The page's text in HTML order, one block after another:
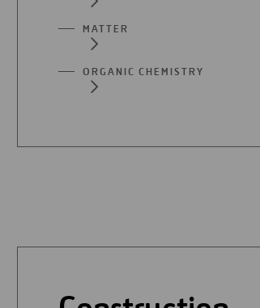
MATTER
ORGANIC CHEMISTRY